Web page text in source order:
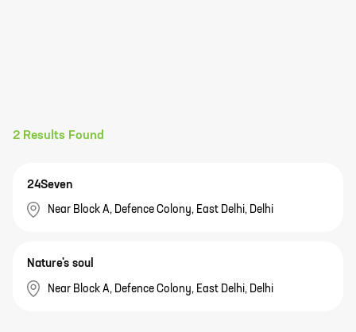
2 Results Found
24Seven
Near Block A, Defence Colony, East Delhi, Delhi
Nature's soul
Near Block A, Defence Colony, East Delhi, Delhi